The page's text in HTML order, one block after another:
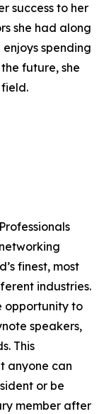
success to her
she had along
enjoys spending
future, she
finest, most
industries.
opportunity to
speakers,
This
anyone can
or be
member after